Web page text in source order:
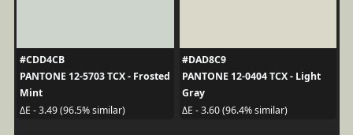
#CDD4CB
PANTONE 12-5703 TCX - Frosted
Mint
ΔE - 3.49 (96.5% similar)
#DAD8C9
PANTONE 12-0404 TCX - Light
Gray
ΔE - 3.60 (96.4% similar)